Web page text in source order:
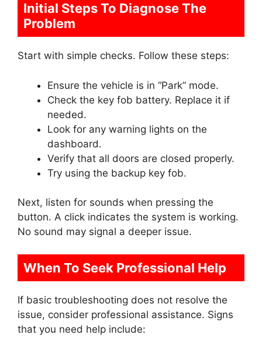
Initial Steps To Diagnose The
Problem
Start with simple checks. Follow these steps:
Ensure the vehicle is in “Park” mode.
Check the key fob battery. Replace it if
needed.
Look for any warning lights on the
dashboard.
Verify that all doors are closed properly.
Try using the backup key fob.
Next, listen for sounds when pressing the
button. A click indicates the system is working.
No sound may signal a deeper issue.
When To Seek Professional Help
If basic troubleshooting does not resolve the
issue, consider professional assistance. Signs
that you need help include: